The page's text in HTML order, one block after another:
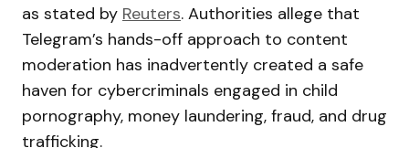
as stated by Reuters. Authorities allege that
Telegram’s hands-off approach to content
moderation has inadvertently created a safe
haven for cybercriminals engaged in child
pornography, money laundering, fraud, and drug
trafficking.